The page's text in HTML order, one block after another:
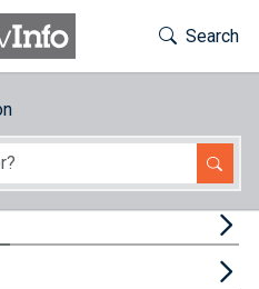
Toggle
Search